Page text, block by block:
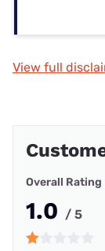
View full
Overall Rating
1.0 / 5